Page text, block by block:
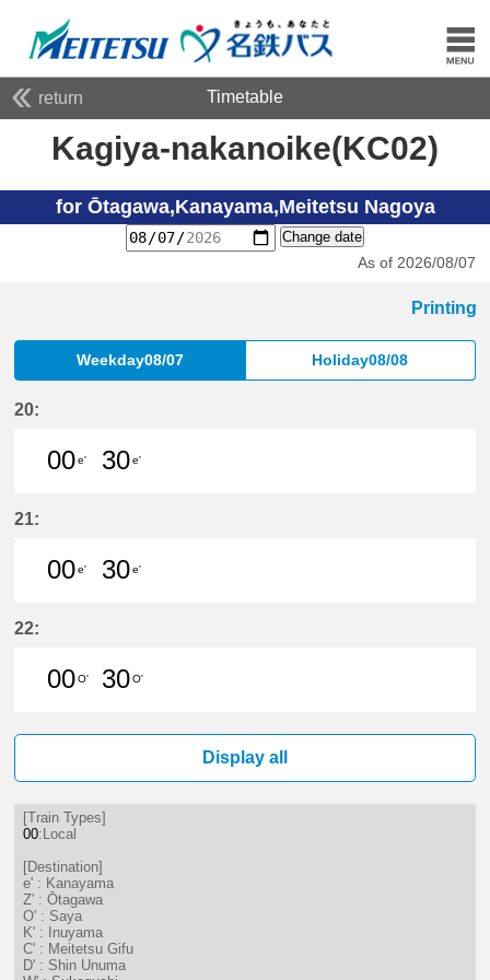
return Timetable
Kagiya-nakanoike(KC02)
for Ōtagawa,Kanayama,Meitetsu Nagoya
Change date
As of 2026/08/07
Printing
Weekday08/07 Holiday08/08
20:
00e'
30e'
21:
00e'
30e'
22:
00O'
30O'
Display all
[Train Types]
00:Local
[Destination]
e' : Kanayama
Z' : Ōtagawa
O' : Saya
K' : Inuyama
C' : Meitetsu Gifu
D' : Shin Unuma